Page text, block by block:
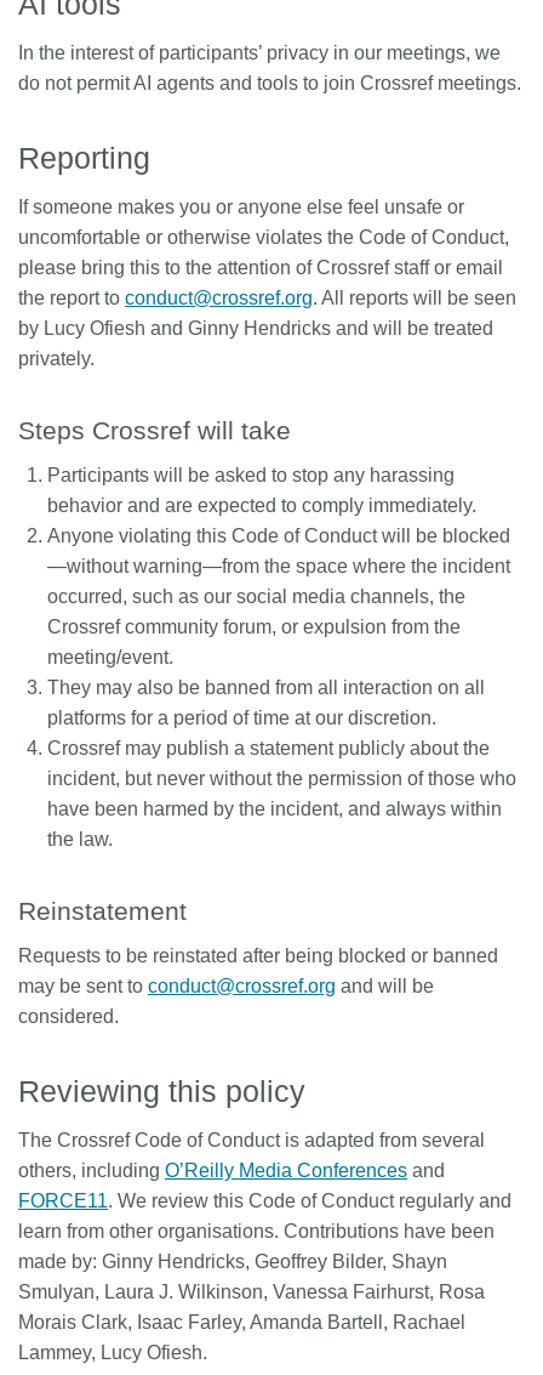
In the interest of participants’ privacy in our meetings, we
do not permit AI agents and tools to join Crossref meetings.
Reporting
If someone makes you or anyone else feel unsafe or
uncomfortable or otherwise violates the Code of Conduct,
please bring this to the attention of Crossref staff or email
the report to conduct@crossref.org. All reports will be seen
by Lucy Ofiesh and Ginny Hendricks and will be treated
privately.
Steps Crossref will take
Participants will be asked to stop any harassing
behavior and are expected to comply immediately.
Anyone violating this Code of Conduct will be blocked
—without warning—from the space where the incident
occurred, such as our social media channels, the
Crossref community forum, or expulsion from the
meeting/event.
They may also be banned from all interaction on all
platforms for a period of time at our discretion.
Crossref may publish a statement publicly about the
incident, but never without the permission of those who
have been harmed by the incident, and always within
the law.
Reinstatement
Requests to be reinstated after being blocked or banned
may be sent to conduct@crossref.org and will be
considered.
Reviewing this policy
The Crossref Code of Conduct is adapted from several
others, including O’Reilly Media Conferences and
FORCE11. We review this Code of Conduct regularly and
learn from other organisations. Contributions have been
made by: Ginny Hendricks, Geoffrey Bilder, Shayn
Smulyan, Laura J. Wilkinson, Vanessa Fairhurst, Rosa
Morais Clark, Isaac Farley, Amanda Bartell, Rachael
Lammey, Lucy Ofiesh.